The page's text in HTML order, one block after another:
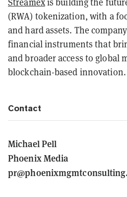
Streamexis building the
(RWA) tokenization, with a
and hard assets. The
financial instruments that
and broader access to global
blockchain-based innovation.
Contact
Michael Pell
Phoenix Media